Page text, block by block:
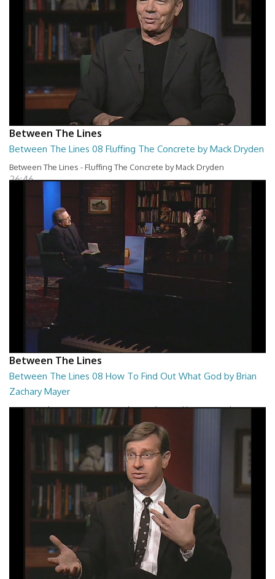
Between The Lines
Between The Lines 08 Fluffing The Concrete by Mack Dryden
Between The Lines - Fluffing The Concrete by Mack Dryden
26:46
Between The Lines
Between The Lines 08 How To Find Out What God by Brian
Zachary Mayer
Between The Lines - How To Find Out What God by Brian Zachary